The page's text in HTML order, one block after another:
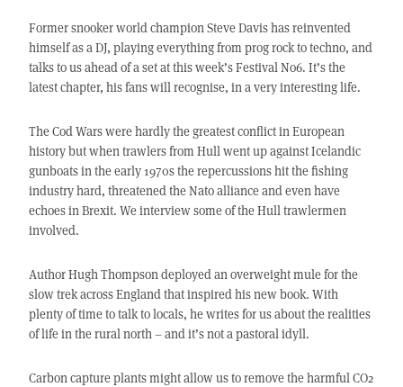
Former snooker world champion Steve Davis has reinvented
himself as a DJ, playing everything from prog rock to techno, and
talks to us ahead of a set at this week’s Festival No6. It’s the
latest chapter, his fans will recognise, in a very interesting life.
The Cod Wars were hardly the greatest conflict in European
history but when trawlers from Hull went up against Icelandic
gunboats in the early 1970s the repercussions hit the fishing
industry hard, threatened the Nato alliance and even have
echoes in Brexit. We interview some of the Hull trawlermen
involved.
Author Hugh Thompson deployed an overweight mule for the
slow trek across England that inspired his new book. With
plenty of time to talk to locals, he writes for us about the realities
of life in the rural north – and it’s not a pastoral idyll.
Carbon capture plants might allow us to remove the harmful CO2